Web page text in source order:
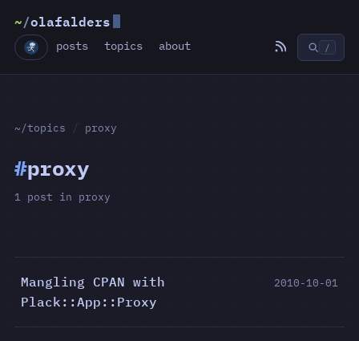
~/olafalders
posts topics about /
~/topics / proxy
#proxy
1 post in proxy
Mangling CPAN with
Plack::App::Proxy
2010-10-01